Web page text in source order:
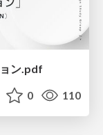
ン.pdf
0 110